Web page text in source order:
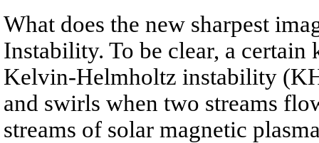
What does the new sharpest
Instability. To be clear, a
Kelvin-Helmholtz instability
and swirls when two streams
streams of solar magnetic